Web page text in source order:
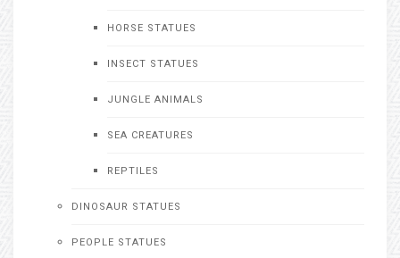
HORSE STATUES
INSECT STATUES
JUNGLE ANIMALS
SEA CREATURES
REPTILES
DINOSAUR STATUES
PEOPLE STATUES